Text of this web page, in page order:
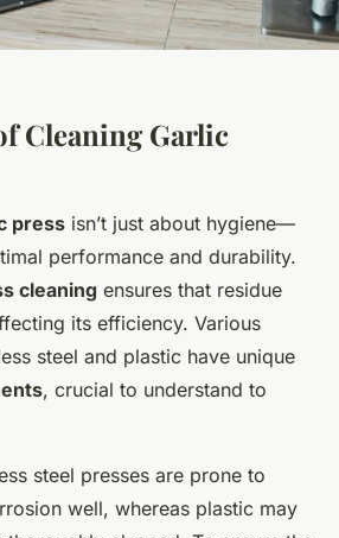
Cleaning Garlic
press isn’t just about hygiene—
performance and durability.
cleaning ensures that residue
its efficiency. Various
steel and plastic have unique
, crucial to understand to
steel presses are prone to
well, whereas plastic may